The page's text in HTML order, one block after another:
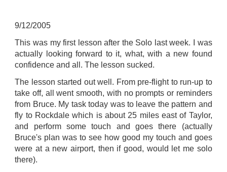
9/12/2005
This was my first lesson after the Solo last week. I was
actually looking forward to it, what, with a new found
confidence and all. The lesson sucked.
The lesson started out well. From pre-flight to run-up to
take off, all went smooth, with no prompts or reminders
from Bruce. My task today was to leave the pattern and
fly to Rockdale which is about 25 miles east of Taylor,
and perform some touch and goes there (actually
Bruce's plan was to see how good my touch and goes
were at a new airport, then if good, would let me solo
there).